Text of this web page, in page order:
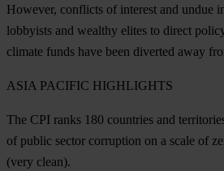
However, conflicts of interest and undue
lobbyists and wealthy elites to direct
climate funds have been diverted away
ASIA PACIFIC HIGHLIGHTS
The CPI ranks 180 countries and
of public sector corruption on a scale of
(very clean).